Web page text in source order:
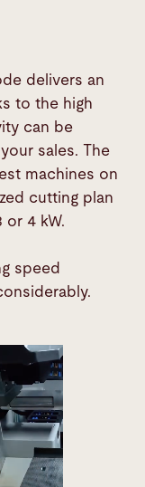
delivers an
to the high
can be
sales. The
machines on
cutting plan
or 4 kW.
speed